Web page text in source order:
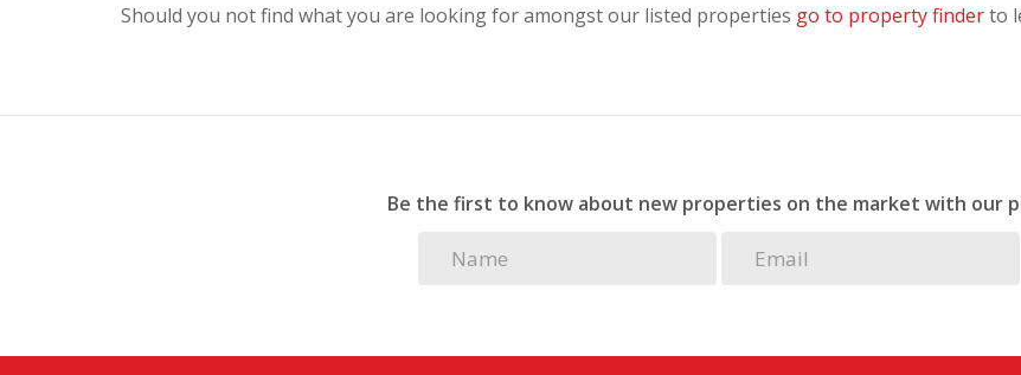
Should you not find what you are looking for amongst our listed properties go to property finderto
Be the first to know about new properties on the market with our